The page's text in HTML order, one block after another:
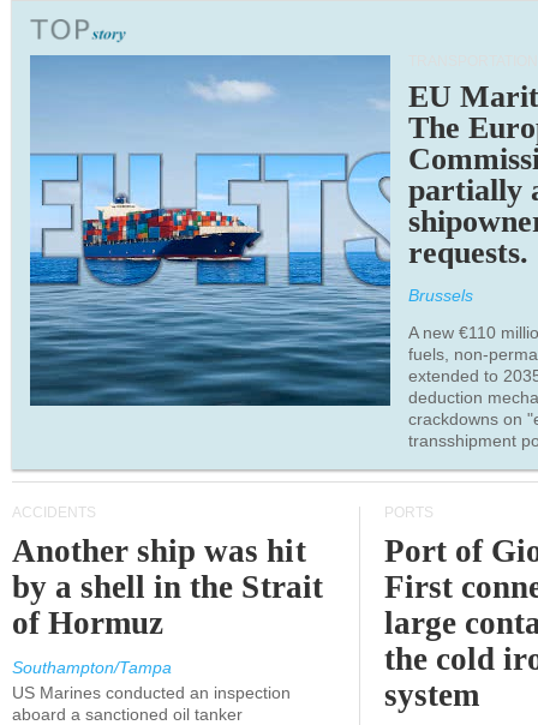
EU
The
partially
requests.
Brussels
A new €110
fuels, non-
extended to
deduction
crackdowns on
transshipment
ACCIDENTS
Another ship was hit
by a shell in the Strait
of Hormuz
Southampton/Tampa
US Marines conducted an inspection
aboard a sanctioned oil tanker
PORTS
Port of
First
large
the cold
system